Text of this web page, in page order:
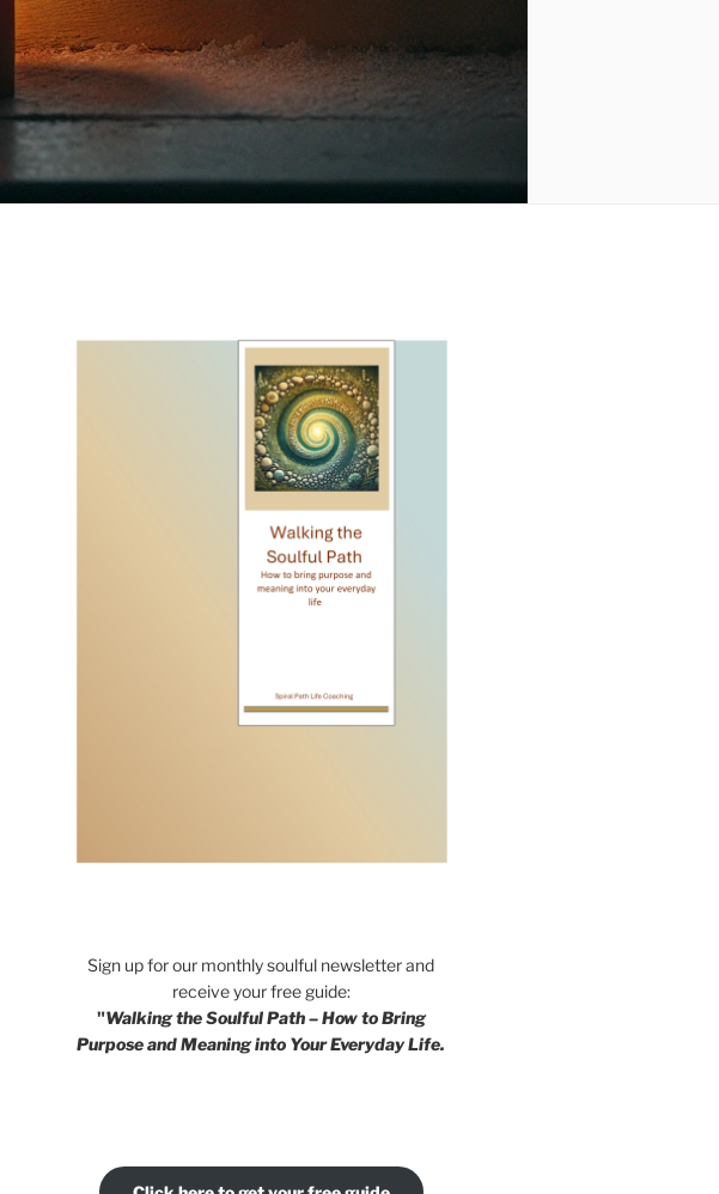
Sign up for our monthly soulful newsletter and
receive your free guide:
"Walking the Soulful Path – How to Bring
Purpose and Meaning into Your Everyday Life.